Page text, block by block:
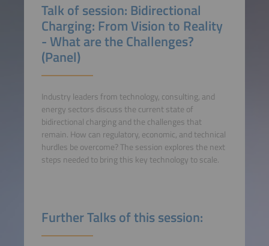
Talk of session: Bidirectional
Charging: From Vision to Reality
- What are the Challenges?
(Panel)
Industry leaders from technology, consulting, and
energy sectors discuss the current state of
bidirectional charging and the challenges that
remain. How can regulatory, economic, and technical
hurdles be overcome? The session explores the next
steps needed to bring this key technology to scale.
Further Talks of this session: